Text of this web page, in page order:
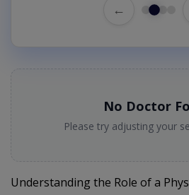
←
No Doctor
Please try adjusting your
Understanding the Role of a